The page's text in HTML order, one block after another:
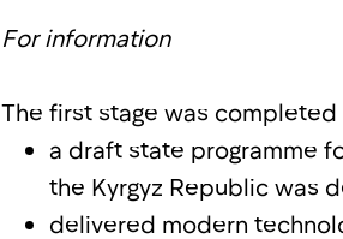
For information
The first stage was completed
a draft state programme
the Kyrgyz Republic was
delivered modern